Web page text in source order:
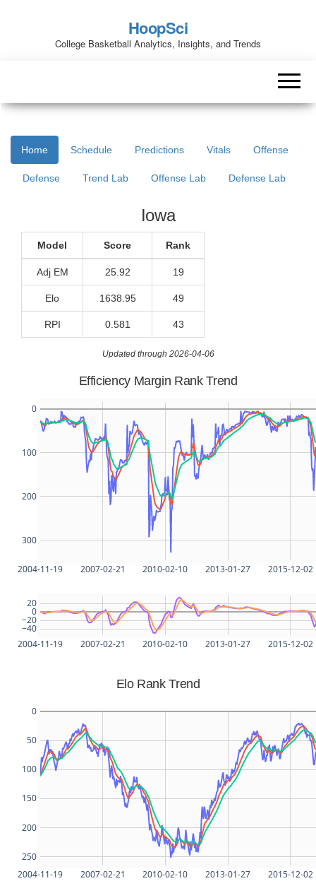
HoopSci
College Basketball Analytics, Insights, and Trends
Home Schedule Predictions Vitals Offense
Defense Trend Lab Offense Lab Defense Lab
Iowa
Model Score Rank
Adj EM 25.92 19
Elo 1638.95 49
RPI 0.581 43
Updated through 2026-04-06
Efficiency Margin Rank Trend
2004-11-19 2007-02-21 2010-02-10 2013-01-27 2015-12-02
300
200
100
0
2004-11-19 2007-02-21 2010-02-10 2013-01-27 2015-12-02
−40
−20
0
20
Elo Rank Trend
2004-11-19 2007-02-21 2010-02-10 2013-01-27 2015-12-02
250
200
150
100
50
0